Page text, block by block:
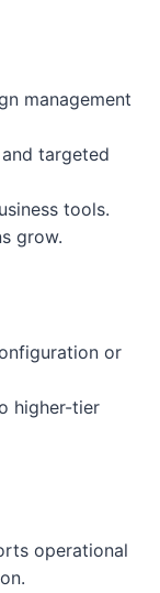
management
targeted
tools.
grow.
or
higher-tier
operational